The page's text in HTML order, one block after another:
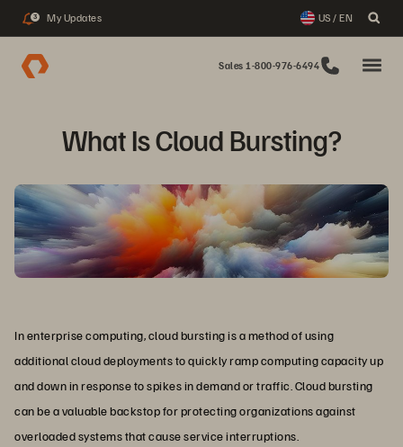
3 My Updates US / EN
Sales 1-800-976-6494
What Is Cloud Bursting?
In enterprise computing, cloud bursting is a method of using
additional cloud deployments to quickly ramp computing capacity up
and down in response to spikes in demand or traffic. Cloud bursting
can be a valuable backstop for protecting organizations against
overloaded systems that cause service interruptions.